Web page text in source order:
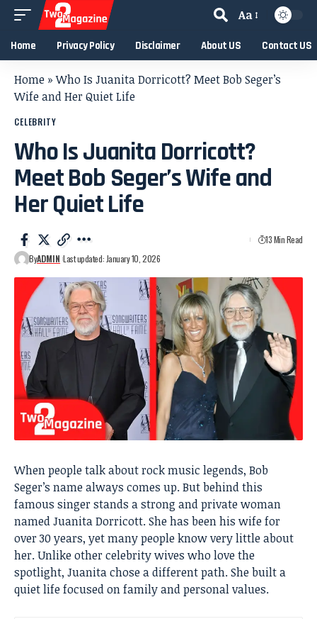
Aa
Home Privacy Policy Disclaimer About US Contact US
Home »Who Is Juanita Dorricott? Meet Bob Seger’s
Wife and Her Quiet Life
CELEBRITY
Who Is Juanita Dorricott?
Meet Bob Seger’s Wife and
Her Quiet Life
ByADMIN Last updated: January 10, 2026
13 Min Read
When people talk about rock music legends, Bob
Seger’s name always comes up. But behind this
famous singer stands a strong and private woman
named Juanita Dorricott. She has been his wife for
over 30 years, yet many people know very little about
her. Unlike other celebrity wives who love the
spotlight, Juanita chose a different path. She built a
quiet life focused on family and personal values.